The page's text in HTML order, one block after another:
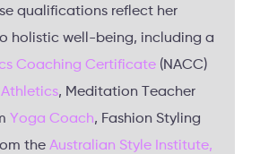
qualifications reflect her
holistic well-being, including a
Coaching Certificate(NACC)
Athletics, Meditation Teacher
Yoga Coach, Fashion Styling
the Australian Style Institute,